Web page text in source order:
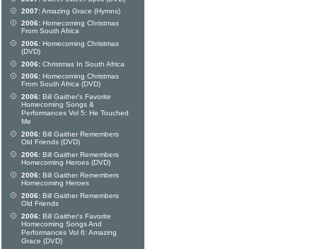
2007:Amazing Grace (Hymns)
2006: Homecoming Christmas
From South Africa
2006: Homecoming Christmas
(DVD)
2006: Christmas In South Africa
2006: Homecoming Christmas
From South Africa (DVD)
2006: Bill Gaither's Favorite
Homecoming Songs &
Performances Vol 5: He Touched
Me
2006: Bill Gaither Remembers
Old Friends (DVD)
2006: Bill Gaither Remembers
Homecoming Heroes (DVD)
2006: Bill Gaither Remembers
Homecoming Heroes
2006: Bill Gaither Remembers
Old Friends
2006: Bill Gaither's Favorite
Homecoming Songs And
Performances Vol 6: Amazing
Grace (DVD)